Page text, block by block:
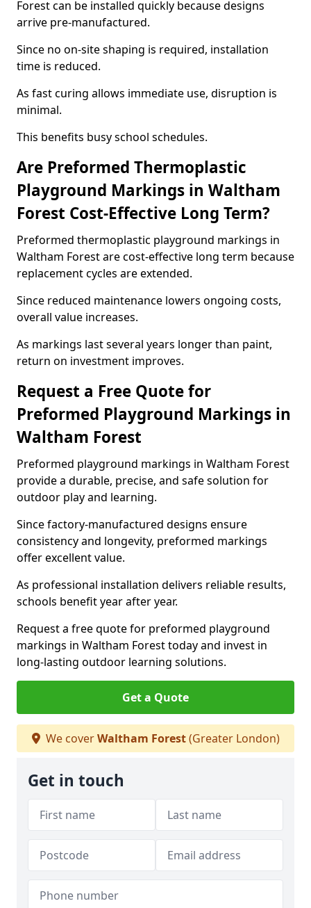
Forest can be installed quickly because designs
arrive pre-manufactured.
Since no on-site shaping is required, installation
time is reduced.
As fast curing allows immediate use, disruption is
minimal.
This benefits busy school schedules.
Are Preformed Thermoplastic
Playground Markings in Waltham
Forest Cost-Effective Long Term?
Preformed thermoplastic playground markings in
Waltham Forest are cost-effective long term because
replacement cycles are extended.
Since reduced maintenance lowers ongoing costs,
overall value increases.
As markings last several years longer than paint,
return on investment improves.
Request a Free Quote for
Preformed Playground Markings in
Waltham Forest
Preformed playground markings in Waltham Forest
provide a durable, precise, and safe solution for
outdoor play and learning.
Since factory-manufactured designs ensure
consistency and longevity, preformed markings
offer excellent value.
As professional installation delivers reliable results,
schools benefit year after year.
Request a free quote for preformed playground
markings in Waltham Forest today and invest in
long-lasting outdoor learning solutions.
Get a Quote
We coverWaltham Forest(Greater London)
Get in touch